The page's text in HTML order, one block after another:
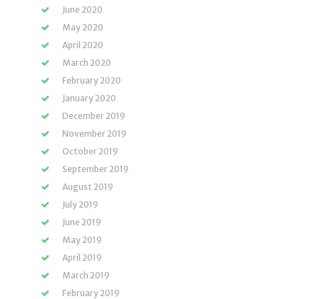
June 2020
May 2020
April 2020
March 2020
February 2020
January 2020
December 2019
November 2019
October 2019
September 2019
August 2019
July 2019
June 2019
May 2019
April 2019
March 2019
February 2019